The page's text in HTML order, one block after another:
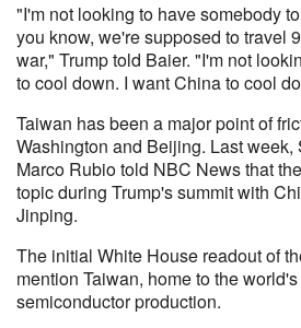
"I'm not looking to have somebody
you know, we're supposed to travel
war," Trump told Baier. "I'm not
to cool down. I want China to cool
Taiwan has been a major point of
Washington and Beijing. Last week,
Marco Rubio told NBC News that
topic during Trump's summit with
Jinping.
The initial White House readout of
mention Taiwan, home to the
semiconductor production.